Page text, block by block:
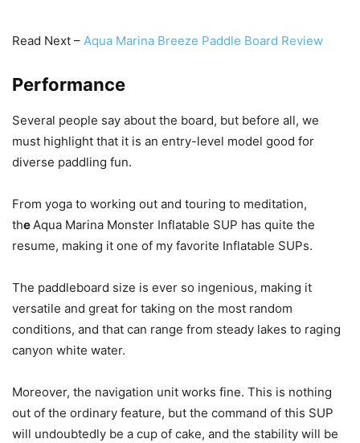
Read Next – Aqua Marina Breeze Paddle Board Review
Performance
Several people say about the board, but before all, we
must highlight that it is an entry-level model good for
diverse paddling fun.
From yoga to working out and touring to meditation,
theAqua Marina Monster Inflatable SUP has quite the
resume, making it one of my favorite Inflatable SUPs.
The paddleboard size is ever so ingenious, making it
versatile and great for taking on the most random
conditions, and that can range from steady lakes to raging
canyon white water.
Moreover, the navigation unit works fine. This is nothing
out of the ordinary feature, but the command of this SUP
will undoubtedly be a cup of cake, and the stability will be